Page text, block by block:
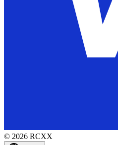
© 2026 RCXX